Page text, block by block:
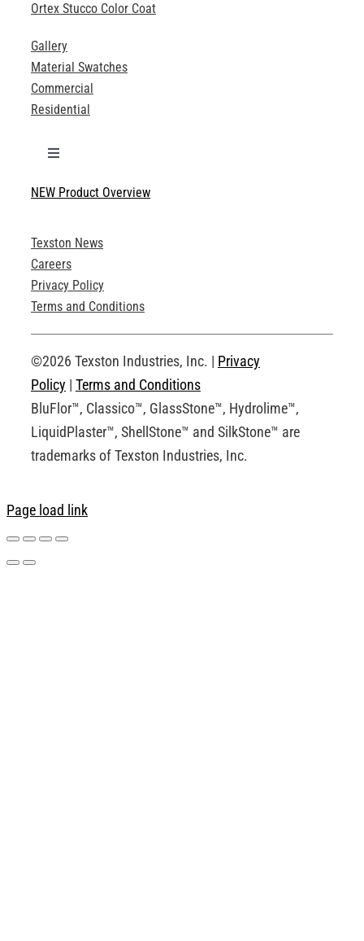
Ortex Stucco Color Coat
Gallery
Material Swatches
Commercial
Residential
Toggle
Technical Specifications
Product Brochures
Technical Drawings
Request an Account
NEW Product Overview
Texston News
Careers
Privacy Policy
Terms and Conditions
©2026 Texston Industries, Inc. | Privacy
Policy | Terms and Conditions
BluFlor™, Classico™, GlassStone™, Hydrolime™,
LiquidPlaster™, ShellStone™ and SilkStone™ are
trademarks of Texston Industries, Inc.
Page load link